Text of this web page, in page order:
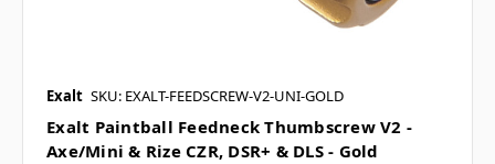
Exalt SKU: EXALT-FEEDSCREW-V2-UNI-GOLD
Exalt Paintball Feedneck Thumbscrew V2 -
Axe/Mini & Rize CZR, DSR+ & DLS - Gold